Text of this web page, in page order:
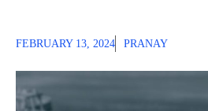
FEBRUARY 13, 2024 PRANAY